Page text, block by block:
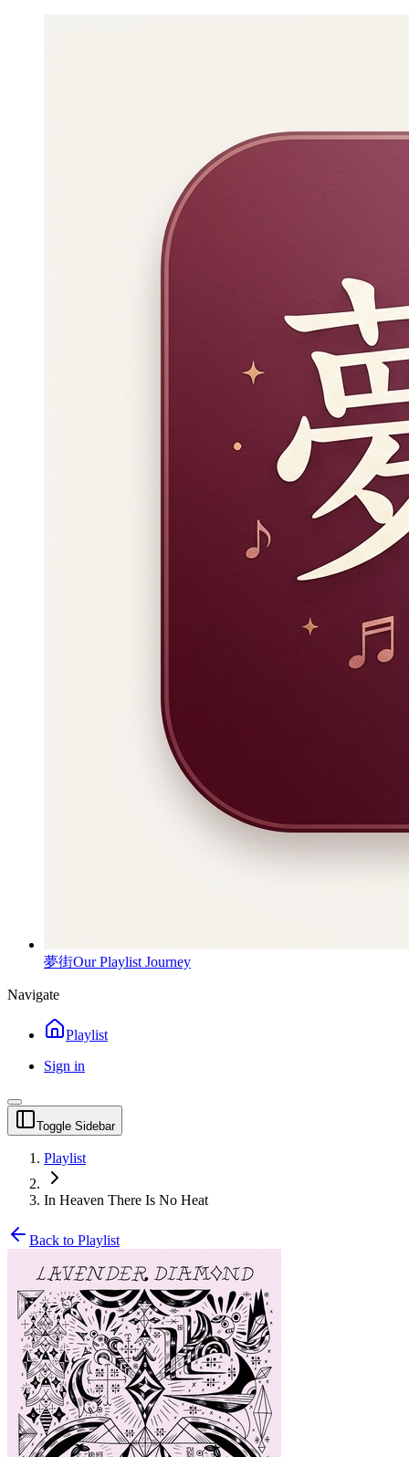
夢街Our Playlist Journey
Navigate
Playlist
Sign in
Toggle Sidebar
Playlist
In Heaven There Is No Heat
Back to Playlist